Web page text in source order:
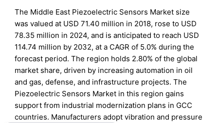
The Middle East Piezoelectric Sensors Market size
was valued at USD 71.40 million in 2018, rose to USD
78.35 million in 2024, and is anticipated to reach USD
114.74 million by 2032, at a CAGR of 5.0% during the
forecast period. The region holds 2.80% of the global
market share, driven by increasing automation in oil
and gas, defense, and infrastructure projects. The
Piezoelectric Sensors Market in this region gains
support from industrial modernization plans in GCC
countries. Manufacturers adopt vibration and pressure